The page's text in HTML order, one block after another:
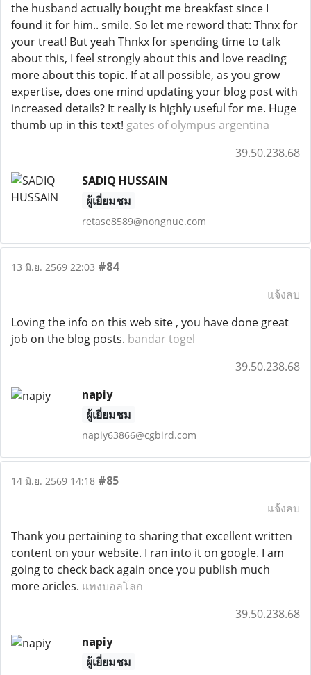
the husband actually bought me breakfast since I
found it for him.. smile. So let me reword that: Thnx for
your treat! But yeah Thnkx for spending time to talk
about this, I feel strongly about this and love reading
more about this topic. If at all possible, as you grow
expertise, does one mind updating your blog post with
increased details? It really is highly useful for me. Huge
thumb up in this text! gates of olympus argentina
39.50.238.68
SADIQ HUSSAIN
ผู้เยี่ยมชม
retase8589@nongnue.com
13 มิ.ย. 2569 22:03 #84
แจ้งลบ
Loving the info on this web site , you have done great
job on the blog posts. bandar togel
39.50.238.68
napiy
ผู้เยี่ยมชม
napiy63866@cgbird.com
14 มิ.ย. 2569 14:18 #85
แจ้งลบ
Thank you pertaining to sharing that excellent written
content on your website. I ran into it on google. I am
going to check back again once you publish much
more aricles. แทงบอลโลก
39.50.238.68
napiy
ผู้เยี่ยมชม